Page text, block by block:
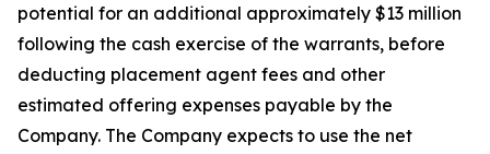
potential for an additional approximately $13 million
following the cash exercise of the warrants, before
deducting placement agent fees and other
estimated offering expenses payable by the
Company. The Company expects to use the net